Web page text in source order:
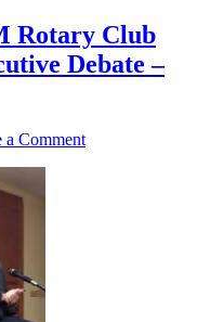
Rotary Club
Debate –
a Comment